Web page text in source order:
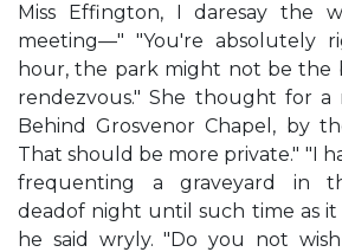
Miss Effington, I daresay the
meeting—" "You're absolutely
hour, the park might not be the
rendezvous." She thought for a
Behind Grosvenor Chapel, by
That should be more private." "I
frequenting a graveyard in
deadof night until such time as it
he said wryly. "Do you not